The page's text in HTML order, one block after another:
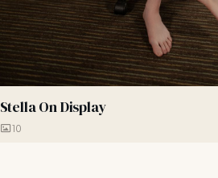
Stella On Display
10